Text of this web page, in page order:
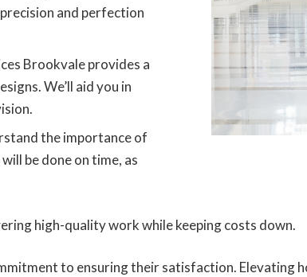
and perfection
Brookvale provides a
We’ll aid you in
the importance of
be done on time, as
high-quality work while keeping costs down.
to ensuring their satisfaction. Elevating